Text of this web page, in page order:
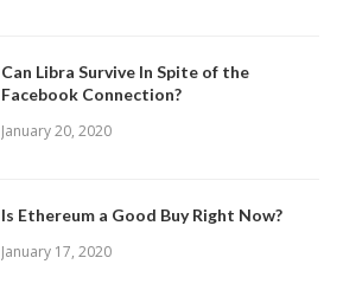
Can Libra Survive In Spite of the
Facebook Connection?
January 20, 2020
Is Ethereum a Good Buy Right Now?
January 17, 2020